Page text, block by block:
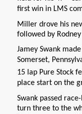
first win in LMS
Miller drove his
followed by
Jamey Swank
Somerset,
15 lap Pure Stock
place start on the
Swank passed
turn three to the